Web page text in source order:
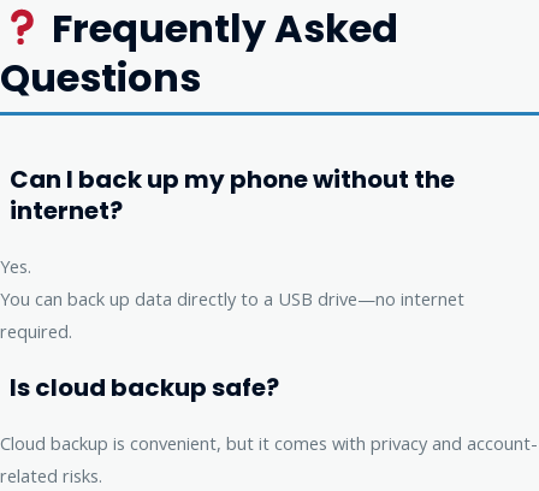
Frequently Asked
Questions
Can I back up my phone without the
internet?
Yes.
You can back up data directly to a USB drive—no internet
required.
Is cloud backup safe?
Cloud backup is convenient, but it comes with privacy and account-
related risks.